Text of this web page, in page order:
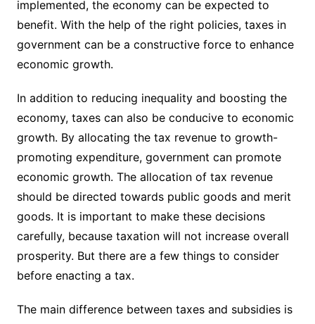
implemented, the economy can be expected to
benefit. With the help of the right policies, taxes in
government can be a constructive force to enhance
economic growth.
In addition to reducing inequality and boosting the
economy, taxes can also be conducive to economic
growth. By allocating the tax revenue to growth-
promoting expenditure, government can promote
economic growth. The allocation of tax revenue
should be directed towards public goods and merit
goods. It is important to make these decisions
carefully, because taxation will not increase overall
prosperity. But there are a few things to consider
before enacting a tax.
The main difference between taxes and subsidies is